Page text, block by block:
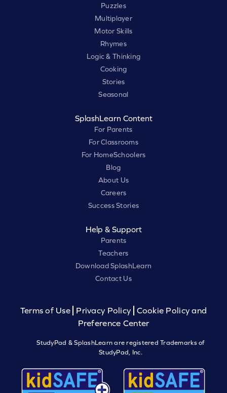
Puzzles
Multiplayer
Motor Skills
Rhymes
Logic & Thinking
Cooking
Stories
Seasonal
SplashLearn Content
For Parents
For Classrooms
For HomeSchoolers
Blog
About Us
Careers
Success Stories
Help & Support
Parents
Teachers
Download SplashLearn
Contact Us
Terms of Use Privacy Policy
Cookie Policy and
Preference Center
StudyPad & SplashLearn are registered Trademarks of
StudyPad, Inc.